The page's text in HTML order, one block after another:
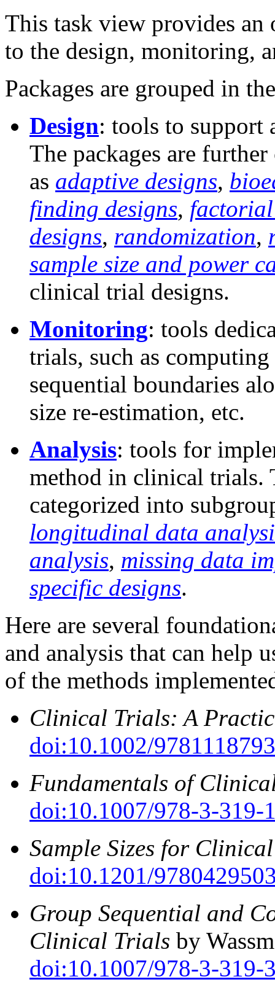
This task view provides an
to the design, monitoring,
Packages are grouped in
Design: tools to support
The packages are
as adaptive designs,
finding designs,
designs, randomization,
sample size and power
clinical trial designs.
Monitoring: tools
trials, such as
sequential boundaries
size re-estimation, etc.
Analysis: tools for
method in clinical trials.
categorized into
longitudinal data
analysis, missing data
specific designs.
Here are several
and analysis that can help
of the methods
Clinical Trials: A
doi:10.1002/
Fundamentals of
doi:10.1007/978-3-319-
Sample Sizes for
doi:10.1201/
Group Sequential and
Clinical Trials by
doi:10.1007/978-3-319-